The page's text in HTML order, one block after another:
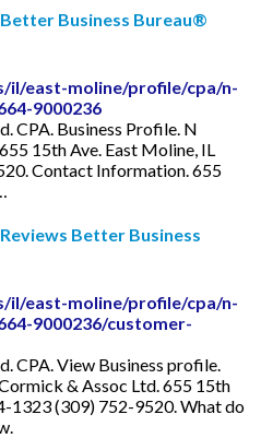
Business Bureau®
il/east-moline/profile/cpa/n-
9000236
CPA. Business Profile. N
15th Ave. East Moline, IL
Contact Information. 655
Better Business
il/east-moline/profile/cpa/n-
9000236/customer-
CPA. View Business profile.
& Assoc Ltd. 655 15th
1323 (309) 752-9520. What do